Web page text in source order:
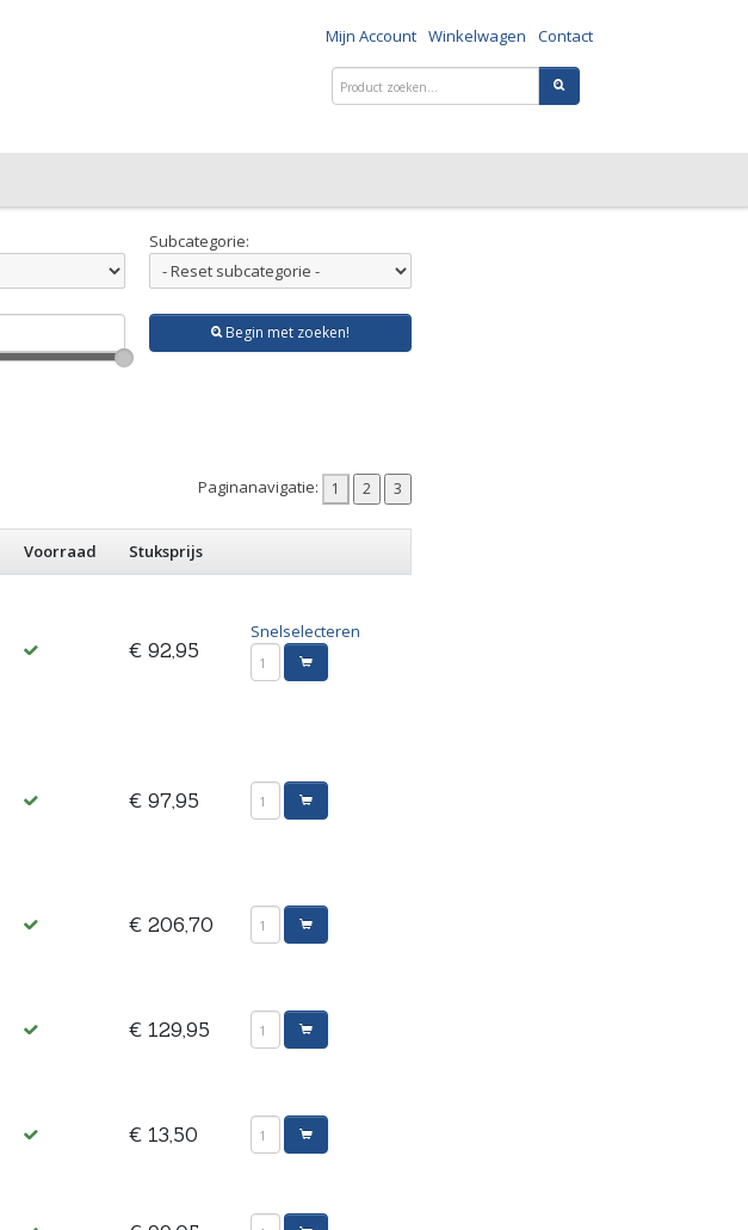
Mijn Account Winkelwagen Contact
Subcategorie:
Begin met zoeken!
Paginanavigatie:
Voorraad
Stuksprijs
€ 92,95
Snelselecteren
€ 97,95
€ 206,70
€ 129,95
€ 13,50